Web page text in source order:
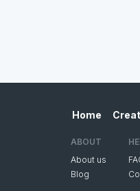
Home
ABOUT
About us
Blog